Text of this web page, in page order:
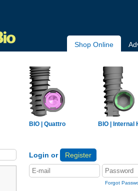
Shop Online
BIO | Quattro BIO | Internal
Login or Register
Forgot